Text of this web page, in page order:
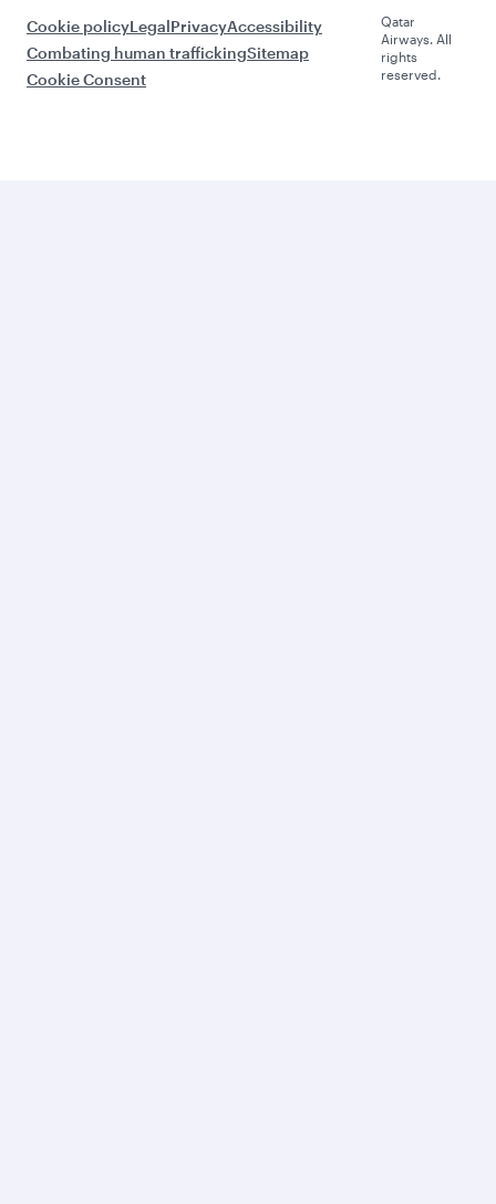
Cookie policyLegalPrivacyAccessibility
Combating human traffickingSitemap
Cookie Consent
Qatar
Airways. All
rights
reserved.